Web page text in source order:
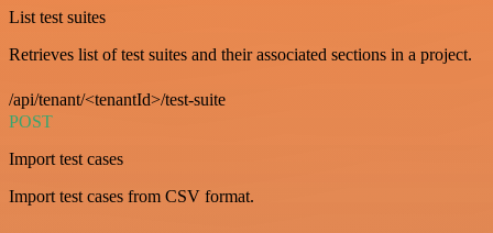
List test suites
Retrieves list of test suites and their associated sections in a project.
/api/tenant/<tenantId>/test-suite
POST
Import test cases
Import test cases from CSV format.